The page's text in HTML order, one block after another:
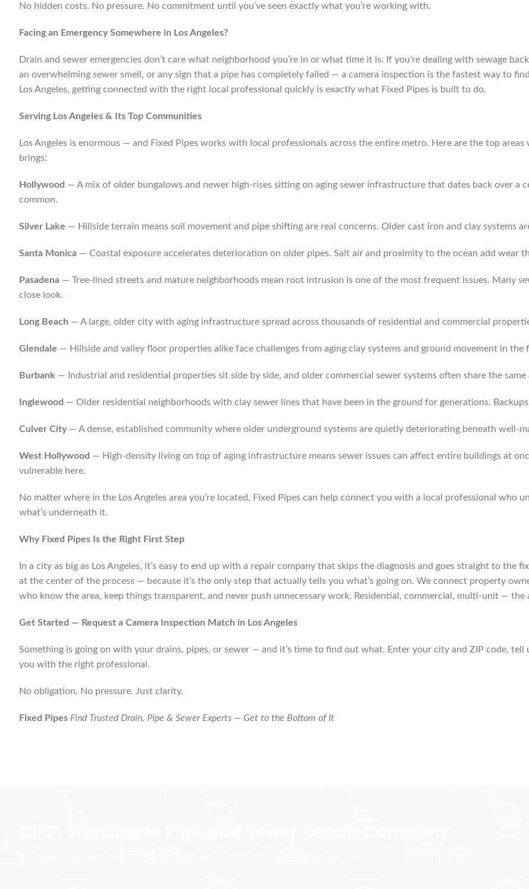
No hidden costs. No pressure. No commitment until you’ve seen exactly what you’re working with.
Facing an Emergency Somewhere in Los Angeles?
Drain and sewer emergencies don’t care what neighborhood you’re in or what time it is. If you’re dealing with sewage
an overwhelming sewer smell, or any sign that a pipe has completely failed — a camera inspection is the fastest way to
Los Angeles, getting connected with the right local professional quickly is exactly what Fixed Pipes is built to do.
Serving Los Angeles & Its Top Communities
Los Angeles is enormous — and Fixed Pipes works with local professionals across the entire metro. Here are the top
brings:
Hollywood — A mix of older bungalows and newer high-rises sitting on aging sewer infrastructure that dates back over a
common.
Silver Lake — Hillside terrain means soil movement and pipe shifting are real concerns. Older cast iron and clay systems
Santa Monica — Coastal exposure accelerates deterioration on older pipes. Salt air and proximity to the ocean add wear
Pasadena — Tree-lined streets and mature neighborhoods mean root intrusion is one of the most frequent issues. Many
close look.
Long Beach — A large, older city with aging infrastructure spread across thousands of residential and commercial
Glendale — Hillside and valley floor properties alike face challenges from aging clay systems and ground movement in the
Burbank — Industrial and residential properties sit side by side, and older commercial sewer systems often share the
Inglewood — Older residential neighborhoods with clay sewer lines that have been in the ground for generations.
Culver City— A dense, established community where older underground systems are quietly deteriorating beneath well-
West Hollywood — High-density living on top of aging infrastructure means sewer issues can affect entire buildings at
vulnerable here.
No matter where in the Los Angeles area you’re located, Fixed Pipes can help connect you with a local professional who
what’s underneath it.
Why Fixed Pipes Is the Right First Step
In a city as big as Los Angeles, it’s easy to end up with a repair company that skips the diagnosis and goes straight to the
at the center of the process — because it’s the only step that actually tells you what’s going on. We connect property
who know the area, keep things transparent, and never push unnecessary work. Residential, commercial, multi-unit — the
Get Started — Request a Camera Inspection Match in Los Angeles
Something is going on with your drains, pipes, or sewer — and it’s time to find out what. Enter your city and ZIP code, tell
you with the right professional.
No obligation. No pressure. Just clarity.
Fixed Pipes Find Trusted Drain, Pipe & Sewer Experts — Get to the Bottom of It